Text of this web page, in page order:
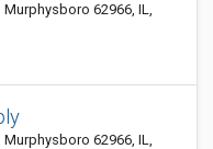
Murphysboro 62966, IL,
Murphysboro 62966, IL,